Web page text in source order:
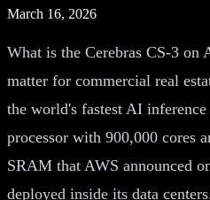
March 16, 2026
What is the Cerebras CS-3 on
matter for commercial real
the world's fastest AI
processor with 900,000 cores
SRAM that AWS announced
deployed inside its data